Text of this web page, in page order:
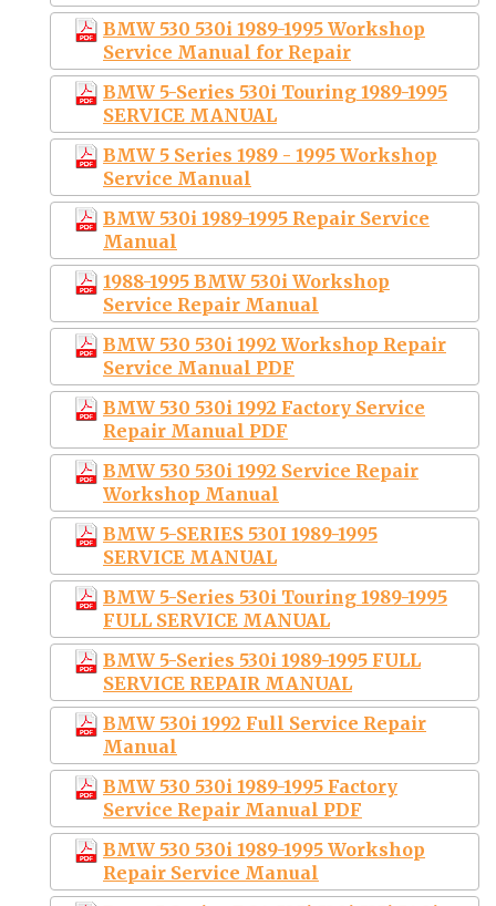
BMW 530 530i 1989-1995 Workshop
Service Manual for Repair
BMW 5-Series 530i Touring 1989-1995
SERVICE MANUAL
BMW 5 Series 1989 - 1995 Workshop
Service Manual
BMW 530i 1989-1995 Repair Service
Manual
1988-1995 BMW 530i Workshop
Service Repair Manual
BMW 530 530i 1992 Workshop Repair
Service Manual PDF
BMW 530 530i 1992 Factory Service
Repair Manual PDF
BMW 530 530i 1992 Service Repair
Workshop Manual
BMW 5-SERIES 530I 1989-1995
SERVICE MANUAL
BMW 5-Series 530i Touring 1989-1995
FULL SERVICE MANUAL
BMW 5-Series 530i 1989-1995 FULL
SERVICE REPAIR MANUAL
BMW 530i 1992 Full Service Repair
Manual
BMW 530 530i 1989-1995 Factory
Service Repair Manual PDF
BMW 530 530i 1989-1995 Workshop
Repair Service Manual